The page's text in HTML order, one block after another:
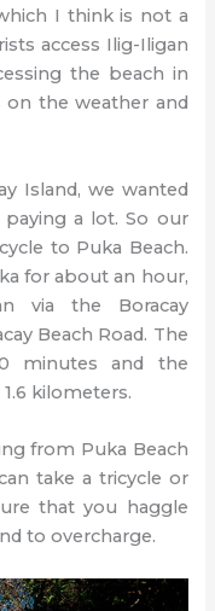
I think is not a
access Ilig-Iligan
the beach in
on the weather and
Island, we wanted
a lot. So our
to Puka Beach.
for about an hour,
via the Boracay
Beach Road. The
minutes and the
kilometers.
from Puka Beach
take a tricycle or
that you haggle
to overcharge.